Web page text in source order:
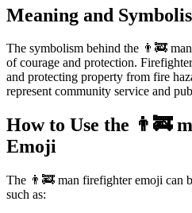
Meaning and
The symbolism behind the 👨‍🚒
of courage and protection.
and protecting property from fire
represent community service and
How to Use the 👨‍🚒
Emoji
The 👨‍🚒 man firefighter emoji can
such as: